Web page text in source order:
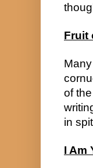
Fruit
of
in
I Am